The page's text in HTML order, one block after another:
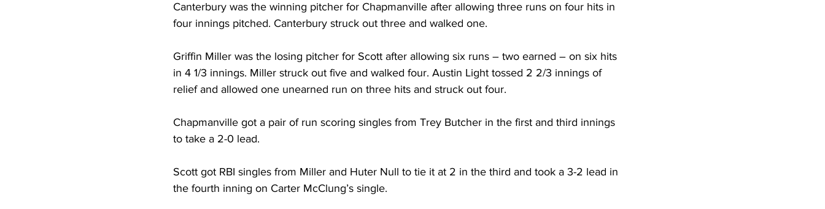
Canterbury was the winning pitcher for Chapmanville after allowing three runs on four hits in
four innings pitched. Canterbury struck out three and walked one.
Griffin Miller was the losing pitcher for Scott after allowing six runs – two earned – on six hits
in 4 1/3 innings. Miller struck out five and walked four. Austin Light tossed 2 2/3 innings of
relief and allowed one unearned run on three hits and struck out four.
Chapmanville got a pair of run scoring singles from Trey Butcher in the first and third innings
to take a 2-0 lead.
Scott got RBI singles from Miller and Huter Null to tie it at 2 in the third and took a 3-2 lead in
the fourth inning on Carter McClung’s single.